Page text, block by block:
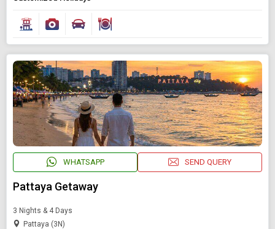
WHATSAPP SEND QUERY
Pattaya Getaway
3 Nights & 4 Days
Pattaya (3N)